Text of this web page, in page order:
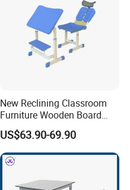
New Reclining Classroom
Furniture Wooden Board
Plastic Student Study Table
Desk and School Chair for
Lunch Break
US$63.90-69.90